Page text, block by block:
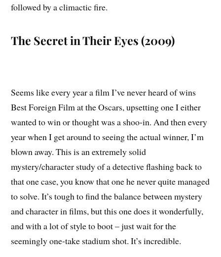
followed by a climactic fire.
The Secret in Their Eyes (2009)
Seems like every year a film I’ve never heard of wins
Best Foreign Film at the Oscars, upsetting one I either
wanted to win or thought was a shoo-in. And then every
year when I get around to seeing the actual winner, I’m
blown away. This is an extremely solid
mystery/character study of a detective flashing back to
that one case, you know that one he never quite managed
to solve. It’s tough to find the balance between mystery
and character in films, but this one does it wonderfully,
and with a lot of style to boot – just wait for the
seemingly one-take stadium shot. It’s incredible.